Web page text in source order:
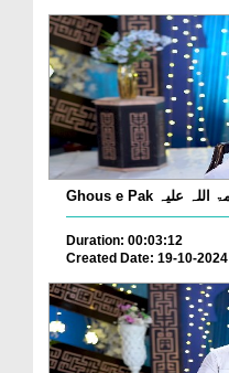
Duration: 00:03:12
Created Date: 19-10-2024